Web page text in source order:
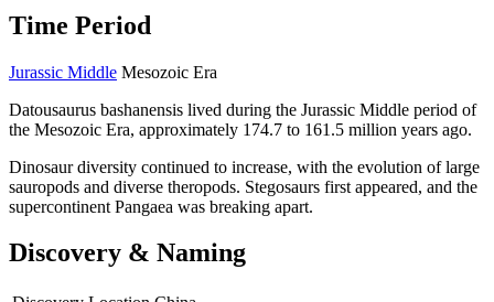
Time Period
Jurassic Middle Mesozoic Era
Datousaurus bashanensis lived during the Jurassic Middle period of
the Mesozoic Era, approximately 174.7 to 161.5 million years ago.
Dinosaur diversity continued to increase, with the evolution of large
sauropods and diverse theropods. Stegosaurs first appeared, and the
supercontinent Pangaea was breaking apart.
Discovery & Naming